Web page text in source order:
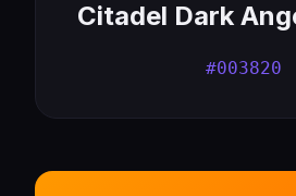
Citadel Dark
#003820